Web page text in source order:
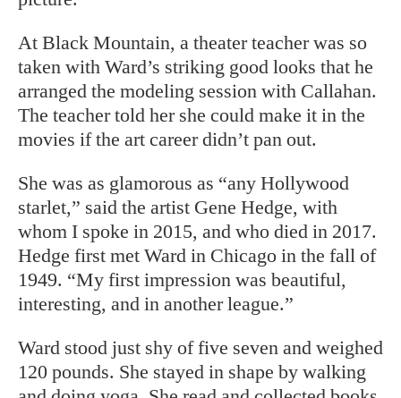
At Black Mountain, a theater teacherwas so
taken with Ward’s striking good looks that he
arranged the modeling session with Callahan.
The teacher told her she could make it in the
movies if the art career didn’t pan out.
She was as glamorous as “any Hollywood
starlet,” said the artist Gene Hedge, with
whom I spoke in 2015, and who died in 2017.
Hedge first met Ward in Chicago in the fall of
1949. “My first impression was beautiful,
interesting, and in another league.”
Ward stood just shy of five seven and weighed
120 pounds. She stayed in shape by walking